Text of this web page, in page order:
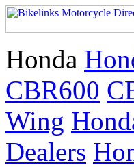
Honda
CBR600
Wing
Dealers